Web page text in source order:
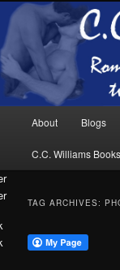
Skip
to
primary
content
Skip
to
secondary
content
The
About Blogs
C.C. Williams
TAG ARCHIVES: